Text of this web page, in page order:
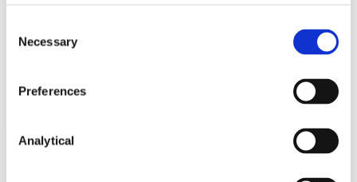
Selection
Necessary
Preferences
Analytical